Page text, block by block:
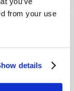
from your use
details